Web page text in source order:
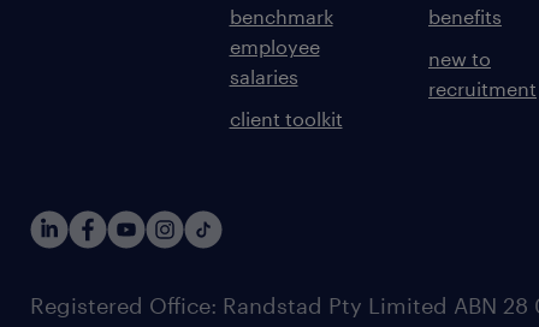
benchmark
employee
salaries
client toolkit
benefits
new to
recruitment
Registered Office: Randstad Pty Limited ABN 28